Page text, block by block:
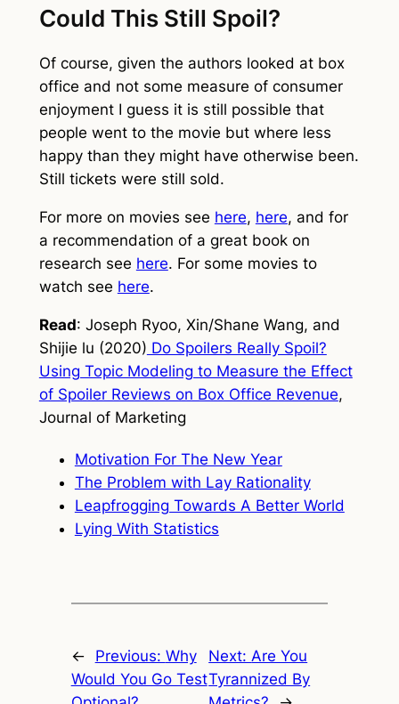
Could This Still Spoil?
Of course, given the authors looked at box
office and not some measure of consumer
enjoyment I guess it is still possible that
people went to the movie but where less
happy than they might have otherwise been.
Still tickets were still sold.
For more on movies see here, here, and for
a recommendation of a great book on
research see here. For some movies to
watch see here.
Read: Joseph Ryoo, Xin/Shane Wang, and
Shijie lu (2020) Do Spoilers Really Spoil?
Using Topic Modeling to Measure the Effect
of Spoiler Reviews on Box Office Revenue,
Journal of Marketing
Motivation For The New Year
The Problem with Lay Rationality
Leapfrogging Towards A Better World
Lying With Statistics
← Previous: Why
Would You Go Test
Next:Are You
Tyrannized By